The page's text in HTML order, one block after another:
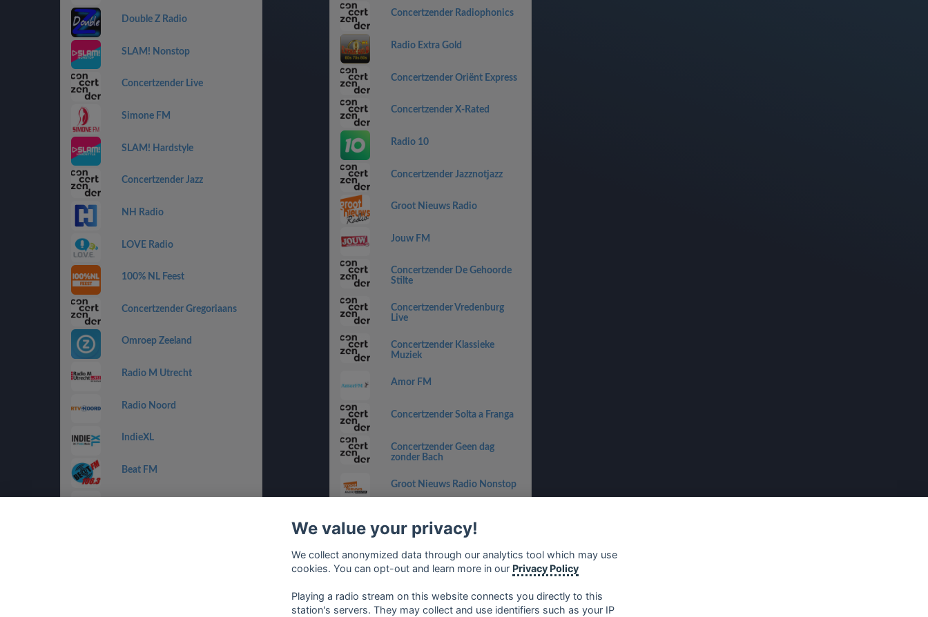
Double Z Radio
SLAM! Nonstop
Concertzender Live
Simone FM
SLAM! Hardstyle
Concertzender Jazz
NH Radio
LOVE Radio
100% NL Feest
Concertzender Gregoriaans
Omroep Zeeland
Radio M Utrecht
Radio Noord
IndieXL
Beat FM
Concertzender Radiophonics
Radio Extra Gold
Concertzender Oriënt Express
Concertzender X-Rated
Radio 10
Concertzender Jazznotjazz
Groot Nieuws Radio
Jouw FM
Concertzender De Gehoorde
Stilte
Concertzender Vredenburg
Live
Concertzender Klassieke
Muziek
Amor FM
Concertzender Solta a Franga
Concertzender Geen dag
zonder Bach
Groot Nieuws Radio Nonstop
Traffic Radio
We value your privacy!
We collect anonymized data through our analytics tool which may use
cookies. You can opt-out and learn more in our Privacy Policy
Playing a radio stream on this website connects you directly to this
station's servers. They may collect and use identifiers such as your IP